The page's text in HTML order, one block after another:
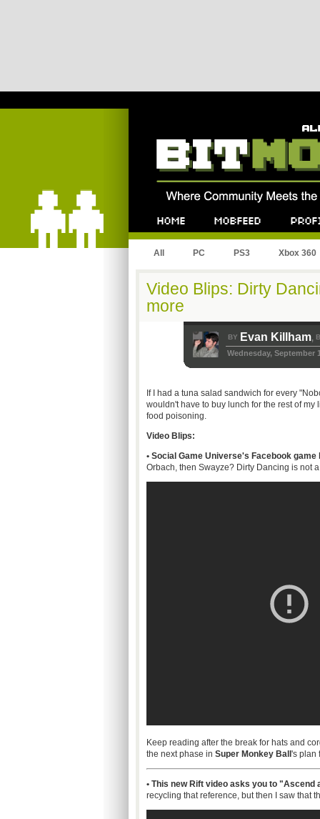
All PC PS3 Xbox 360
Video Blips: Dirty
more
BY Evan Killham,
Wednesday, September
If I had a tuna salad sandwich for every
wouldn't have to buy lunch for the rest of
food poisoning.
Video Blips:
• Social Game Universe's Facebook
Orbach, then Swayze? Dirty Dancing is not
Keep reading after the break for hats and
the next phase in Super Monkey Ball 's plan
• This new Rift video asks you to "Ascend
recycling that reference, but then I saw that